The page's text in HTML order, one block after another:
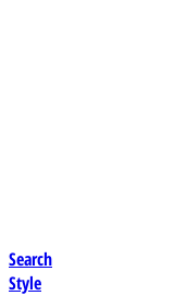
Search
Style